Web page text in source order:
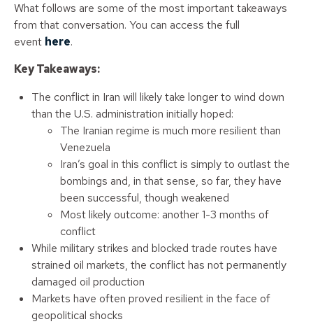
What follows are some of the most important takeaways
from that conversation. You can access the full
event here.
Key Takeaways:
The conflict in Iran will likely take longer to wind down
than the U.S. administration initially hoped:
The Iranian regime is much more resilient than
Venezuela
Iran’s goal in this conflict is simply to outlast the
bombings and, in that sense, so far, they have
been successful, though weakened
Most likely outcome: another 1-3 months of
conflict
While military strikes and blocked trade routes have
strained oil markets, the conflict has not permanently
damaged oil production
Markets have often proved resilient in the face of
geopolitical shocks